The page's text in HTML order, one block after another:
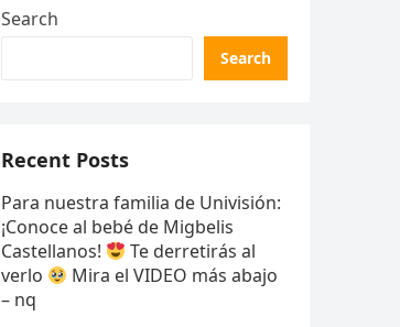
Search
Search
Recent Posts
Para nuestra familia de Univisión:
¡Conoce al bebé de Migbelis
Castellanos!
Te derretirás al
verlo
Mira el VIDEO más abajo
– nq